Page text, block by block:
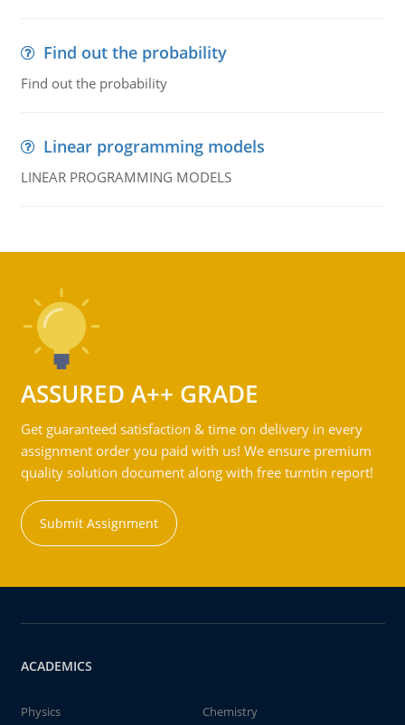
Find out the probability
Find out the probability
Linear programming models
LINEAR PROGRAMMING MODELS
ASSURED A++ GRADE
Get guaranteed satisfaction & time on delivery in every
assignment order you paid with us! We ensure premium
quality solution document along with free turntin report!
Submit Assignment
ACADEMICS
Physics
Chemistry